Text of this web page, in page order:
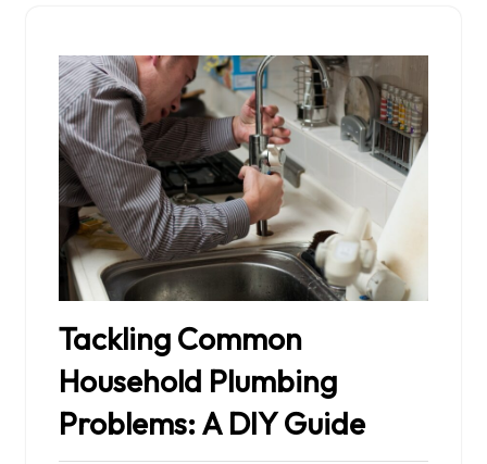
Tackling Common
Household Plumbing
Problems: A DIY Guide